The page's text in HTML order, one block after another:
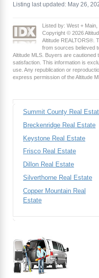
Listing last updated: May 26,
Listed by: West +
Copyright © 2026
Altitude REALTORS®.
from sources believed
Altitude MLS. Buyers are cautioned
satisfaction. This information is
use. Any republication or
express permission of the Altitude
Summit County Real
Breckenridge Real Estate
Keystone Real Estate
Frisco Real Estate
Dillon Real Estate
Silverthorne Real Estate
Copper Mountain Real
Estate